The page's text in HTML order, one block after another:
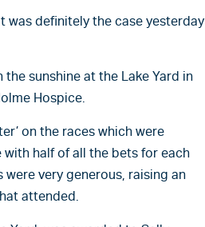
was definitely the case yesterday
sunshine at the Lake Yard in
Hospice.
on the races which were
half of all the bets for each
very generous, raising an
attended.